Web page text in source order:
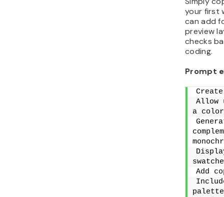
your first
can add
preview
checks
coding.
Prompt
Allow
a
Add